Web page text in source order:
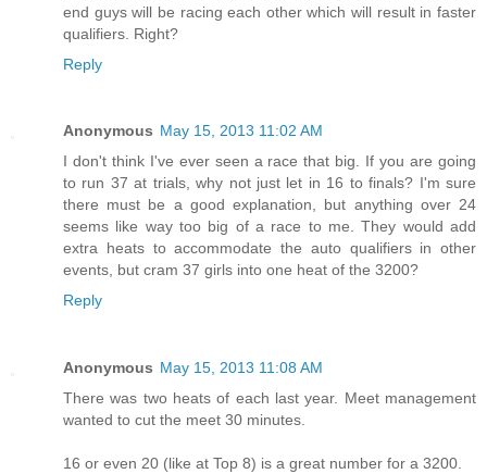
end guys will be racing each other which will result in faster
qualifiers. Right?
Reply
Anonymous May 15, 2013 11:02 AM
I don't think I've ever seen a race that big. If you are going
to run 37 at trials, why not just let in 16 to finals? I'm sure
there must be a good explanation, but anything over 24
seems like way too big of a race to me. They would add
extra heats to accommodate the auto qualifiers in other
events, but cram 37 girls into one heat of the 3200?
Reply
Anonymous May 15, 2013 11:08 AM
There was two heats of each last year. Meet management
wanted to cut the meet 30 minutes.
16 or even 20 (like at Top 8) is a great number for a 3200.